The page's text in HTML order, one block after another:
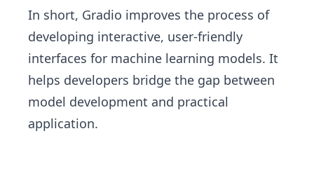
In short, Gradio improves the process of
developing interactive, user-friendly
interfaces for machine learning models. It
helps developers bridge the gap between
model development and practical
application.